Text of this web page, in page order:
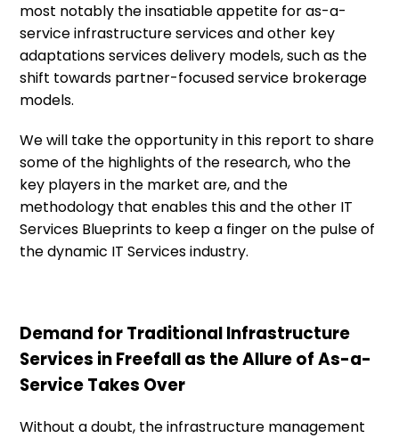
most notably the insatiable appetite for as-a-
service infrastructure services and other key
adaptations services delivery models, such as the
shift towards partner-focused service brokerage
models.
We will take the opportunity in this report to share
some of the highlights of the research, who the
key players in the market are, and the
methodology that enables this and the other IT
Services Blueprints to keep a finger on the pulse of
the dynamic IT Services industry.
Demand for Traditional Infrastructure
Services in Freefall as the Allure of As-a-
Service Takes Over
Without a doubt, the infrastructure management